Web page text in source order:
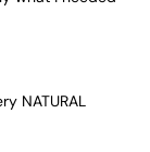
NATURAL